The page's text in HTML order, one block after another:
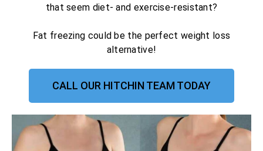
that seem diet- and exercise-resistant?
Fat freezing could be the perfect weight loss
alternative!
CALL OUR HITCHIN TEAM TODAY